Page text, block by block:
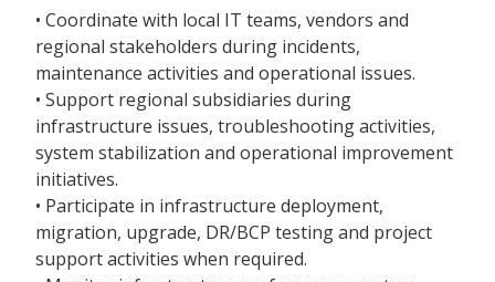
• Coordinate with local IT teams, vendors and
regional stakeholders during incidents,
maintenance activities and operational issues.
• Support regional subsidiaries during
infrastructure issues, troubleshooting activities,
system stabilization and operational improvement
initiatives.
• Participate in infrastructure deployment,
migration, upgrade, DR/BCP testing and project
support activities when required.